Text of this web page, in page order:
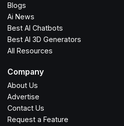
Blogs
Ai News
Best AI Chatbots
Best AI 3D Generators
All Resources
Company
About Us
Advertise
Contact Us
Request a Feature